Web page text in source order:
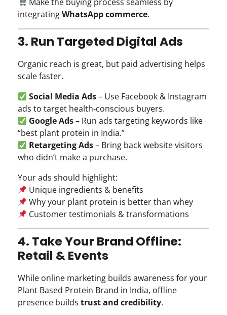
integratingWhatsApp commerce.
3. Run Targeted Digital Ads
Organic reach is great, but paid advertising helps
scale faster.
Social Media Ads– Use Facebook & Instagram
ads to target health-conscious buyers.
Google Ads– Run ads targeting keywords like
“best plant protein in India.”
Retargeting Ads– Bring back website visitors
who didn’t make a purchase.
Your ads should highlight:
Unique ingredients & benefits
Why your plant protein is better than whey
Customer testimonials & transformations
4. Take Your Brand Offline:
Retail & Events
While online marketing builds awareness for your
Plant Based Protein Brand in India, offline
presence builds trust and credibility.